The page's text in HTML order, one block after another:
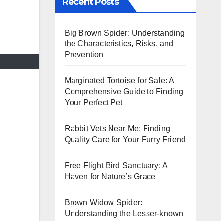
Big Brown Spider: Understanding
the Characteristics, Risks, and
Prevention
Marginated Tortoise for Sale: A
Comprehensive Guide to Finding
Your Perfect Pet
Rabbit Vets Near Me: Finding
Quality Care for Your Furry Friend
Free Flight Bird Sanctuary: A
Haven for Nature’s Grace
Brown Widow Spider:
Understanding the Lesser-known